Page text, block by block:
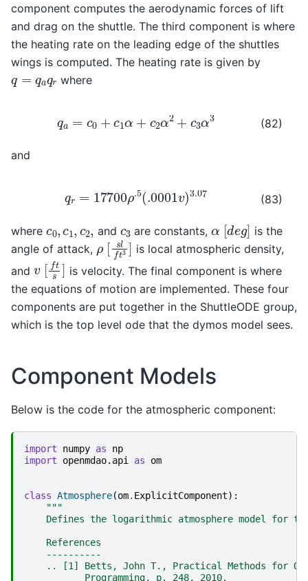
component computes the aerodynamic forces of lift
and drag on the shuttle. The third component is where
the heating rate on the leading edge of the shuttles
wings is computed. The heating rate is given by
q =qa qr where
(82)
+ c 2+ c 3
and
(83)
17700ρ.5 (.0001v )3.07
where c0 ,c1 ,c2,
and c3are constants,α [ d g ]is the
angle of attack, ρ [slft 3]
is local atmospheric density,
and v [ fts
is velocity. The final component is where
the equations of motion are implemented. These four
components are put together in the ShuttleODE group,
which is the top level ode that the dymos model sees.
Component Models
Below is the code for the atmospheric component:
import numpy as
np
import
openmdao.api as om
class Atmosphere(om. ExplicitComponent):
"""
Defines the logarithmic atmosphere model for
    References
    ----------
.. [1] Betts, John T., Practical Methods for
           Programming, p. 248, 2010.